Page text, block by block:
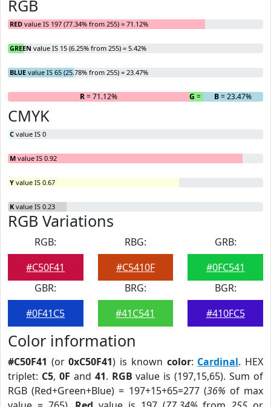
RGB
RED value IS 197 (77.34% from 255) = 71.12%
GREEN value IS 15 (6.25% from 255) = 5.42%
BLUE value IS 65 (25.78% from 255) = 23.47%
R= 71.12% G = 5.42%
B= 23.47%
CMYK
C value IS 0
M value IS 0.92
Y value IS 0.67
K value IS 0.23
RGB Variations
RGB:
#C50F41
RBG:
#C5410F
GRB:
#0FC541
GBR:
#0F41C5
BRG:
#41C541
BGR:
#410FC5
Color information
#C50F41 (or0xC50F41) is known color: Cardinal. HEX
triplet: C5, 0F and 41. RGB value is (197,15,65). Sum of
RGB (Red+Green+Blue) = 197+15+65=277 (36% of max